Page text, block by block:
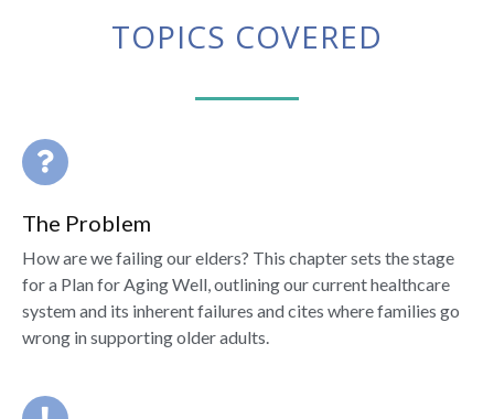
TOPICS COVERED
The Problem
How are we failing our elders? This chapter sets the stage
for a Plan for Aging Well, outlining our current healthcare
system and its inherent failures and cites where families go
wrong in supporting older adults.